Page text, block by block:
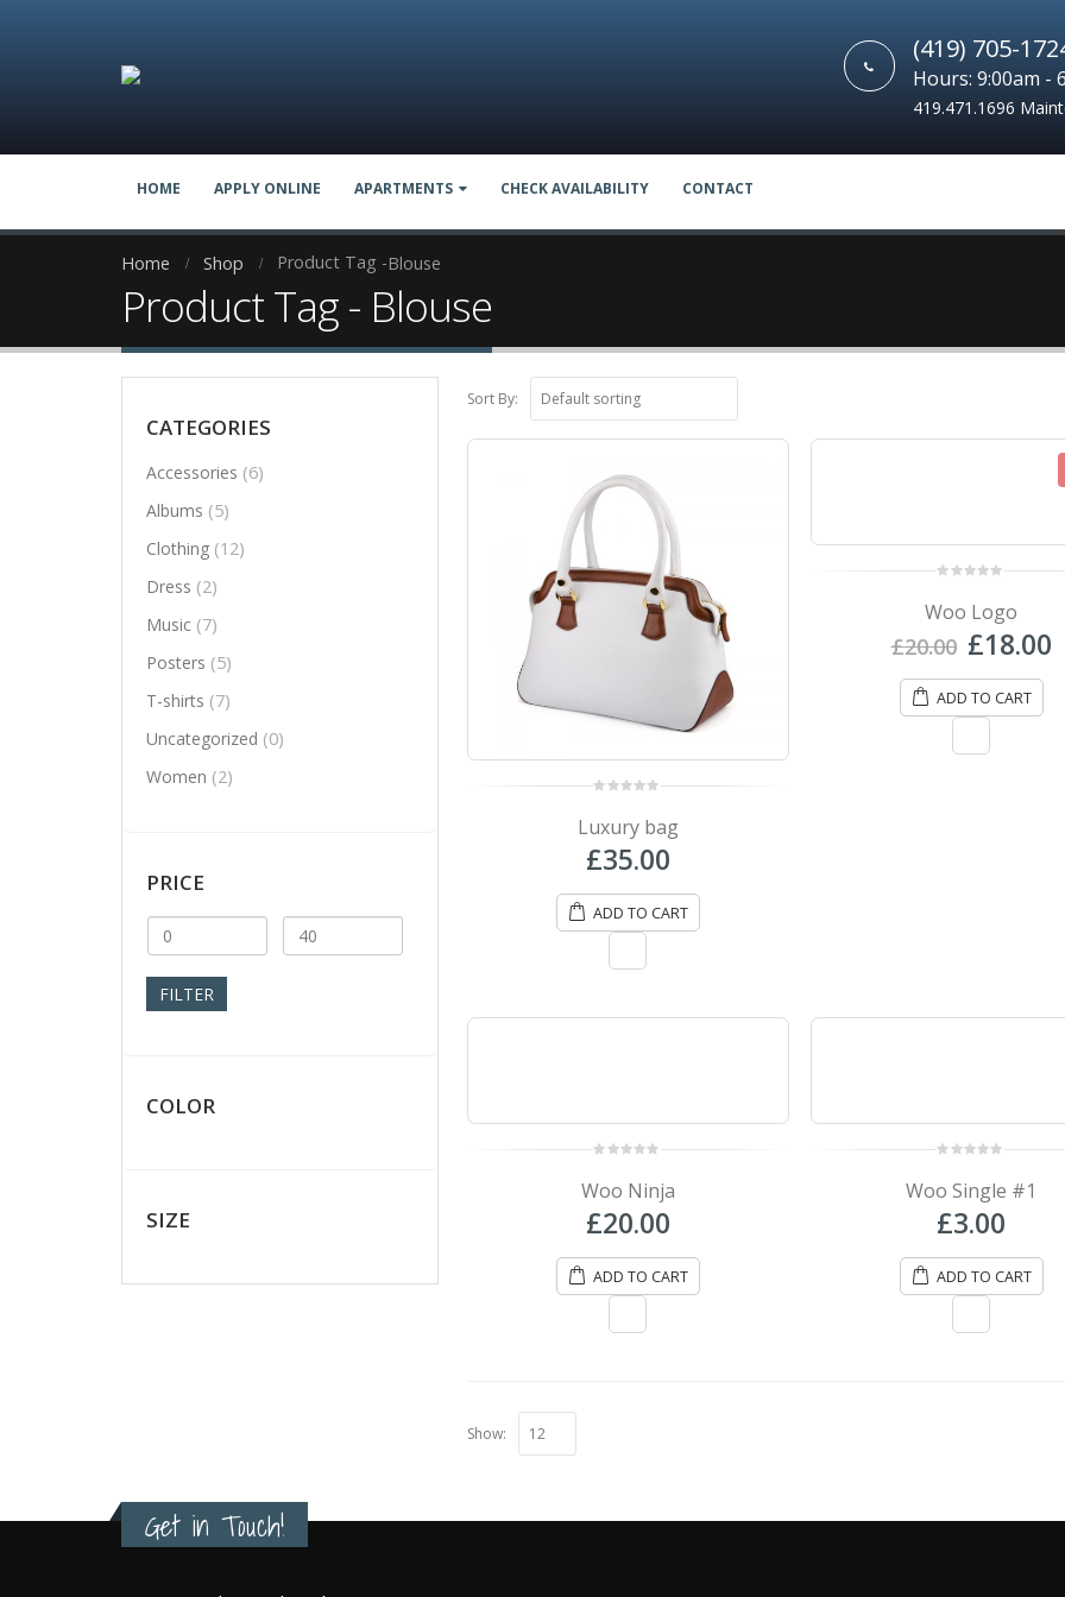
(419) 705-
Hours: 9:00am -
419.471.1696
HOME APPLY ONLINE APARTMENTS CHECK AVAILABILITY CONTACT
Home Shop Product Tag -Blouse
Product Tag - Blouse
Sort By:
of
Luxury bag
£35.00
ADD TO CART
out
of
Woo Logo
£20.00 Original
price
was:
£20.00.
£18.00
ADD TO CART
out
of
Woo Ninja
£20.00
ADD TO CART
out
of
Woo Single #1
£3.00
ADD TO CART
Show:
CATEGORIES
Accessories (6)
Albums (5)
Clothing (12)
Dress (2)
Music (7)
Posters (5)
T-shirts (7)
Uncategorized (0)
Women (2)
PRICE
Min
Max
FILTER
COLOR
SIZE
Get in Touch!